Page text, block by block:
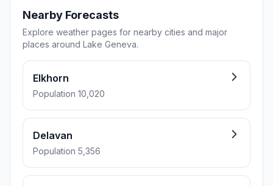
Nearby Forecasts
Explore weather pages for nearby cities and major
places around Lake Geneva.
Elkhorn
Population 10,020
Delavan
Population 5,356